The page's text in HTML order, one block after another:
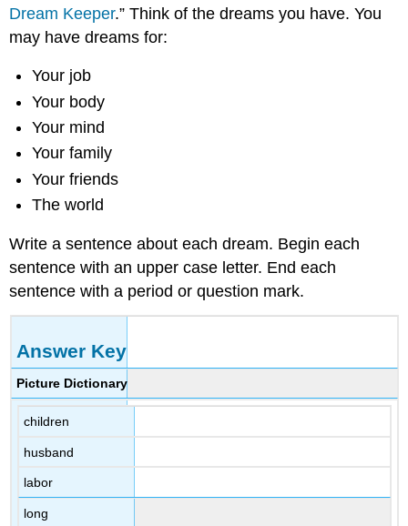
Dream Keeper.” Think of the dreams you have. You
may have dreams for:
Your job
Your body
Your mind
Your family
Your friends
The world
Write a sentence about each dream. Begin each
sentence with an upper case letter. End each
sentence with a period or question mark.
Answer Key
Picture Dictionary
children
husband
labor
long